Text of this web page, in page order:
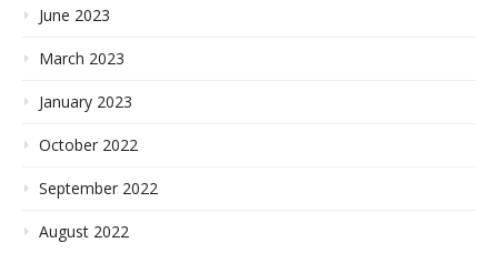
June 2023
March 2023
January 2023
October 2022
September 2022
August 2022